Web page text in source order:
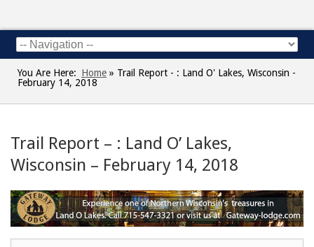
You Are Here: Home » Trail Report - : Land O' Lakes, Wisconsin -
February 14, 2018
Trail Report – : Land O’ Lakes,
Wisconsin – February 14, 2018